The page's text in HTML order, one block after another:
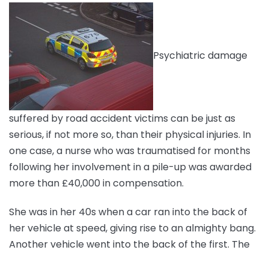
Psychiatric damage
suffered by road accident victims can be just as
serious, if not more so, than their physical injuries. In
one case, a nurse who was traumatised for months
following her involvement in a pile-up was awarded
more than £40,000 in compensation.
She was in her 40s when a car ran into the back of
her vehicle at speed, giving rise to an almighty bang.
Another vehicle went into the back of the first. The